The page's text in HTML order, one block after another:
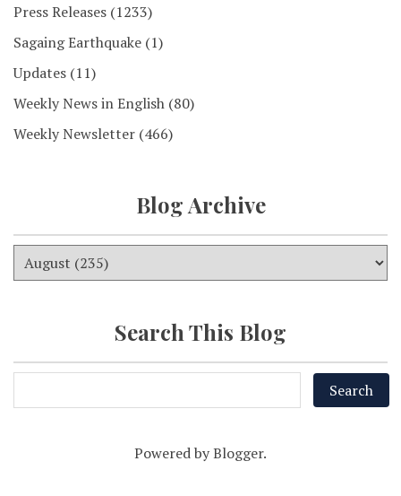
Press Releases (1233)
Sagaing Earthquake (1)
Updates (11)
Weekly News in English (80)
Weekly Newsletter (466)
Blog Archive
Search This Blog
Powered byBlogger.